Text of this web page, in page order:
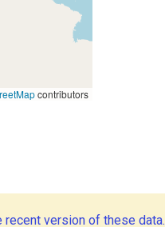
contributors
recent version of these data.